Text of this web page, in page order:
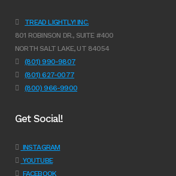
TREAD LIGHTLY! INC.
801 ROBINSON DR., SUITE #400
NORTH SALT LAKE, UT 84054
(801) 990-9807
(801) 627-0077
(800) 966-9900
Get Social!
INSTAGRAM
YOUTUBE
FACEBOOK